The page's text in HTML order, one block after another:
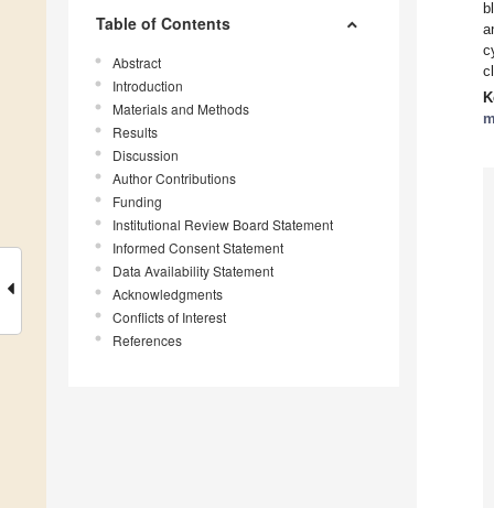
Table of Contents
Abstract
Introduction
Materials and Methods
Results
Discussion
Author Contributions
Funding
Institutional Review Board Statement
Informed Consent Statement
Data Availability Statement
Acknowledgments
Conflicts of Interest
References